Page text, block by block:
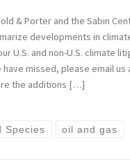
& Porter and the Sabin
developments in
U.S. and non-U.S. climate
have missed, please email
the additions […]
Species oil and gas